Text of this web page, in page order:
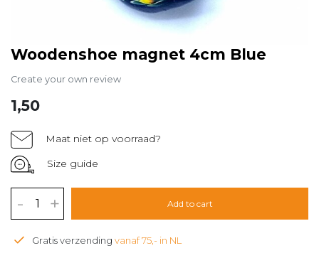
Woodenshoe magnet 4cm Blue
Create your own review
1,50
Maat niet op voorraad?
Size guide
- + Add to cart
Gratis verzending vanaf 75,- in NL